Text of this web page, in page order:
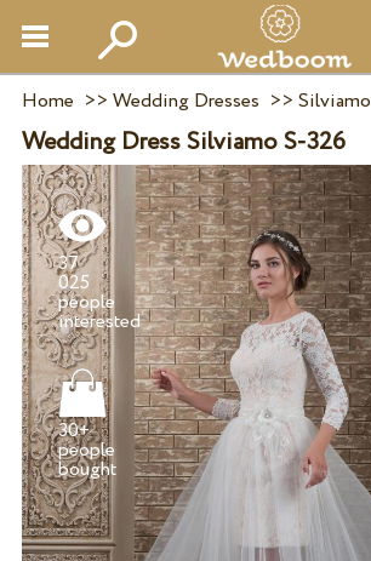
Home >> Wedding Dresses >> Silviamo
Wedding Dress Silviamo S-326
37
025
people
interested
30+
people